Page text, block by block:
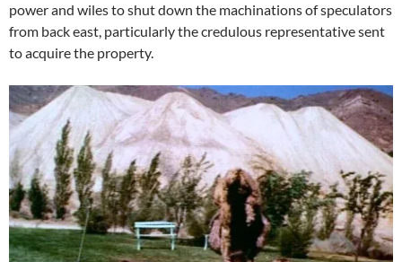
power and wiles to shut down the machinations of speculators
from back east, particularly the credulous representative sent
to acquire the property.